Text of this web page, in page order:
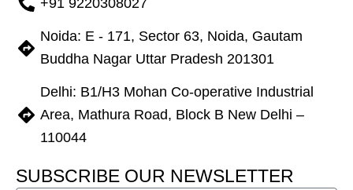
+91 9220308027
Noida: E - 171, Sector 63, Noida, Gautam
Buddha Nagar Uttar Pradesh 201301
Delhi: B1/H3 Mohan Co-operative Industrial
Area, Mathura Road, Block B New Delhi –
110044
SUBSCRIBE OUR NEWSLETTER